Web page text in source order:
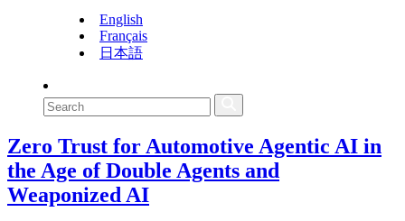
English
Français
日本語
Zero Trust for Automotive Agentic AI in
the Age of Double Agents and
Weaponized AI